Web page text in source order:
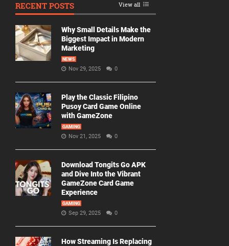
RECENT POSTS View all
Why Small Details Make the
Biggest Impact in Modern
Marketing
NEWS
Nov 29, 2025 0
Play the Classic Filipino
Pusoy Card Game Online
with GameZone
GAMING
Nov 21, 2025 0
Download Tongits Go APK
and Dive Into the Vibrant
GameZone Card Game
Experience
GAMING
Sep 29, 2025 0
How Streaming Is Replacing